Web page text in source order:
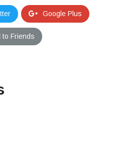
Google Plus
to Friends